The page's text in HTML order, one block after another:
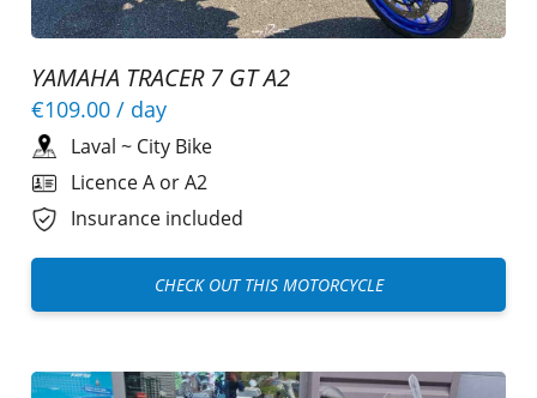
YAMAHA TRACER 7 GT A2
€109.00 / day
Laval ~ City Bike
Licence A or A2
Insurance included
CHECK OUT THIS MOTORCYCLE